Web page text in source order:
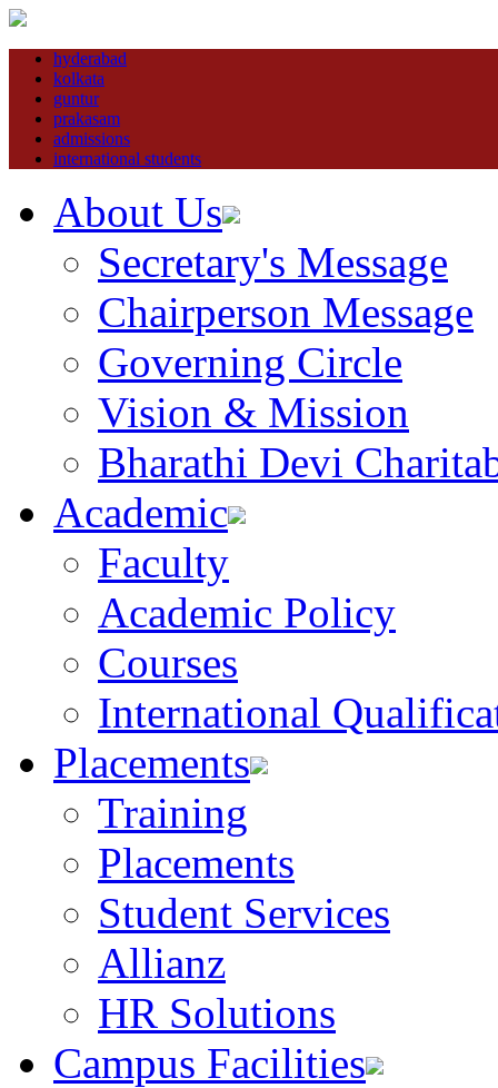
hyderabad
kolkata
guntur
prakasam
admissions
international students
About Us
Secretary's Message
Chairperson Message
Governing Circle
Vision & Mission
Bharathi Devi
Academic
Faculty
Academic Policy
Courses
International
Placements
Training
Placements
Student Services
Allianz
HR Solutions
Campus Facilities